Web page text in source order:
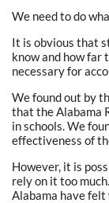
We need to do
It is obvious that
know and how far
necessary for
We found out by
that the Alabama
in schools. We
effectiveness of
However, it is
rely on it too
Alabama have felt